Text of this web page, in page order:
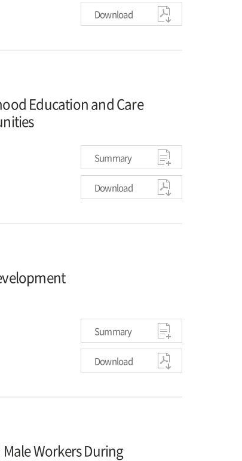
Download
Education and Care
Summary
Download
Summary
Download
Workers During